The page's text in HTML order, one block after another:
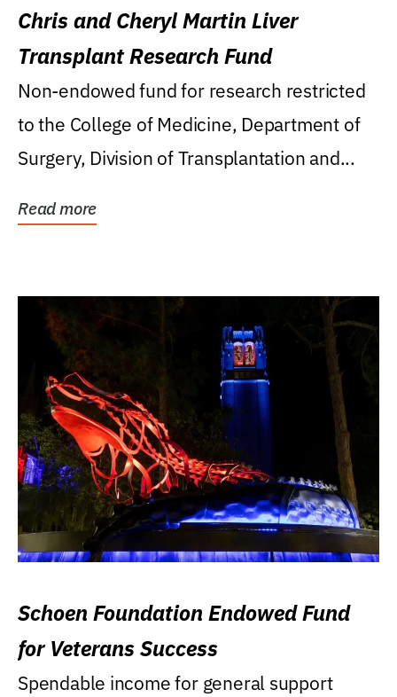
Chris and Cheryl Martin Liver
Transplant Research Fund
Non-endowed fund for research restricted
to the College of Medicine, Department of
Surgery, Division of Transplantation and...
Read more
Schoen Foundation Endowed Fund
for Veterans Success
Spendable income for general support